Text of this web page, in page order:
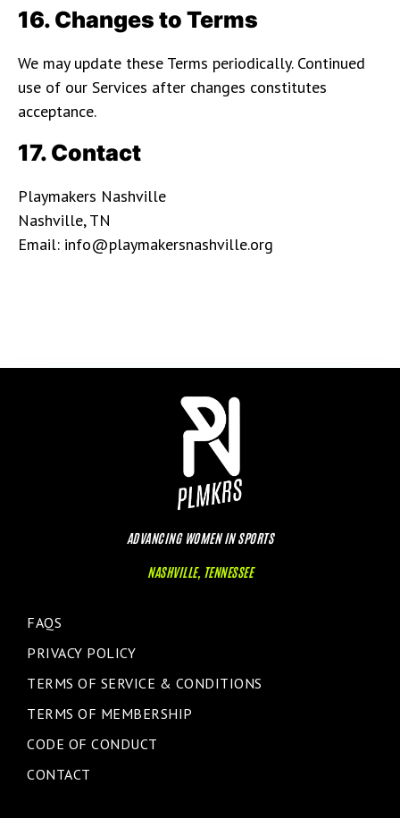
16. Changes to Terms
We may update these Terms periodically. Continued
use of our Services after changes constitutes
acceptance.
17. Contact
Playmakers Nashville
Nashville, TN
Email: info@playmakersnashville.org
ADVANCING WOMEN IN SPORTS
NASHVILLE, TENNESSEE
FAQS
PRIVACY POLICY
TERMS OF SERVICE & CONDITIONS
TERMS OF MEMBERSHIP
CODE OF CONDUCT
CONTACT